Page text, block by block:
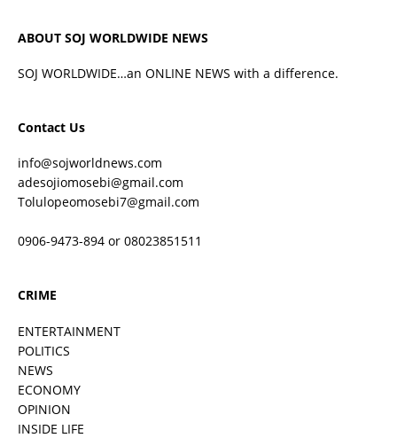
ABOUT SOJ WORLDWIDE NEWS
SOJ WORLDWIDE…an ONLINE NEWS with a difference.
Contact Us
info@sojworldnews.com
adesojiomosebi@gmail.com
Tolulopeomosebi7@gmail.com
0906-9473-894 or 08023851511
CRIME
ENTERTAINMENT
POLITICS
NEWS
ECONOMY
OPINION
INSIDE LIFE